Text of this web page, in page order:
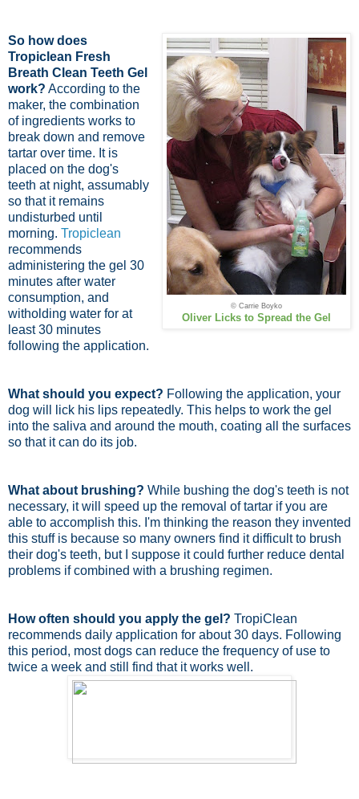
© Carrie Boyko
Oliver Licks to Spread the Gel
So how does
Tropiclean Fresh
Breath Clean Teeth Gel
work? According to the
maker, the combination
of ingredients works to
break down and remove
tartar over time. It is
placed on the dog's
teeth at night, assumably
so that it remains
undisturbed until
morning. Tropiclean
recommends
administering the gel 30
minutes after water
consumption, and
witholding water for at
least 30 minutes
following the application.
What should you expect? Following the application, your
dog will lick his lips repeatedly. This helps to work the gel
into the saliva and around the mouth, coating all the surfaces
so that it can do its job.
What about brushing? While bushing the dog's teeth is not
necessary, it will speed up the removal of tartar if you are
able to accomplish this. I'm thinking the reason they invented
this stuff is because so many owners find it difficult to brush
their dog's teeth, but I suppose it could further reduce dental
problems if combined with a brushing regimen.
How often should you apply the gel? TropiClean
recommends daily application for about 30 days. Following
this period, most dogs can reduce the frequency of use to
twice a week and still find that it works well.